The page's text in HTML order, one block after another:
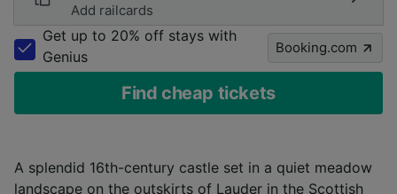
Add railcards
Get up to 20% off stays with
Genius
Booking.com
Find cheap tickets
A splendid 16th-century castle set in a quiet meadow
landscape on the outskirts of Lauder in the Scottish